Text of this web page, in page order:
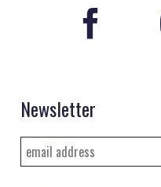
Newsletter